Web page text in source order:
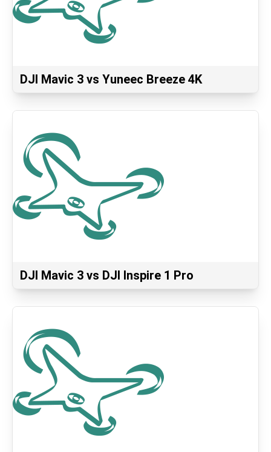
DJI Mavic 3 vs Yuneec Breeze 4K
DJI Mavic 3 vs DJI Inspire 1 Pro